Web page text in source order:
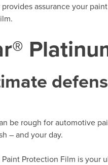
assurance your
be rough for automotive
– and your day.
Paint Protection Film is your